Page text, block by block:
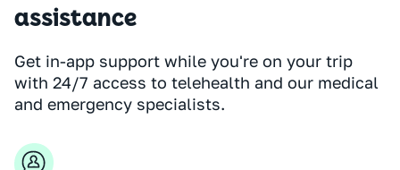
assistance
Get in-app support while you're on your trip
with 24/7 access to telehealth and our medical
and emergency specialists.